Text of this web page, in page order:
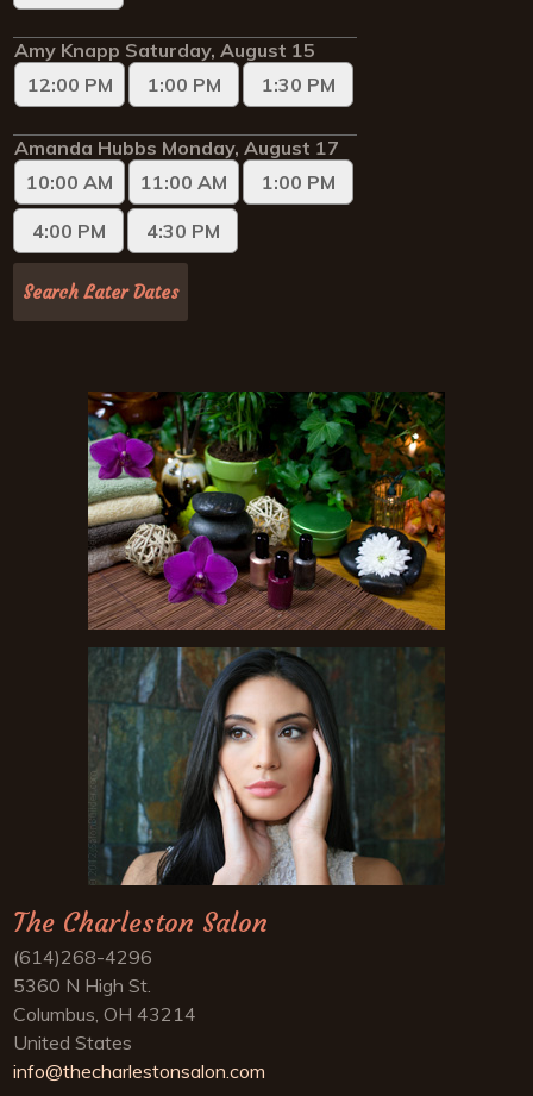
The Charleston Salon
(614)268-4296
5360 N High St.
Columbus, OH 43214
United States
info@thecharlestonsalon.com